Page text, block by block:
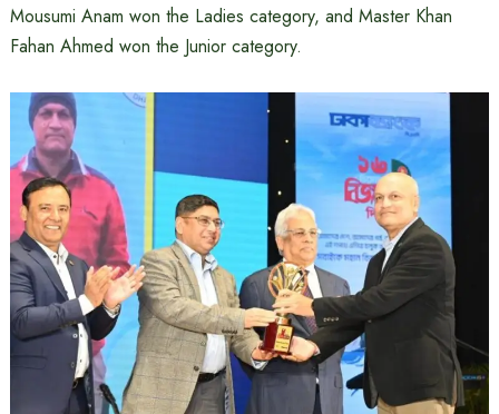
Mousumi Anam won the Ladies category, and Master Khan
Fahan Ahmed won the Junior category.